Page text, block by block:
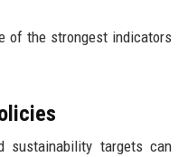
of the strongest indicators
sustainability targets can